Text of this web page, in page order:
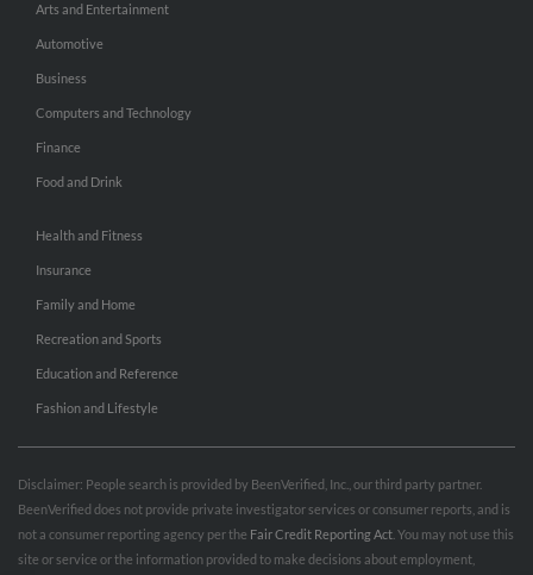
Arts and Entertainment
Automotive
Business
Computers and Technology
Finance
Food and Drink
Health and Fitness
Insurance
Family and Home
Recreation and Sports
Education and Reference
Fashion and Lifestyle
Disclaimer: People search is provided by BeenVerified, Inc., our third party partner.
BeenVerified does not provide private investigator services or consumer reports, and is
not a consumer reporting agency per the Fair Credit Reporting Act . You may not use this
site or service or the information provided to make decisions about employment,